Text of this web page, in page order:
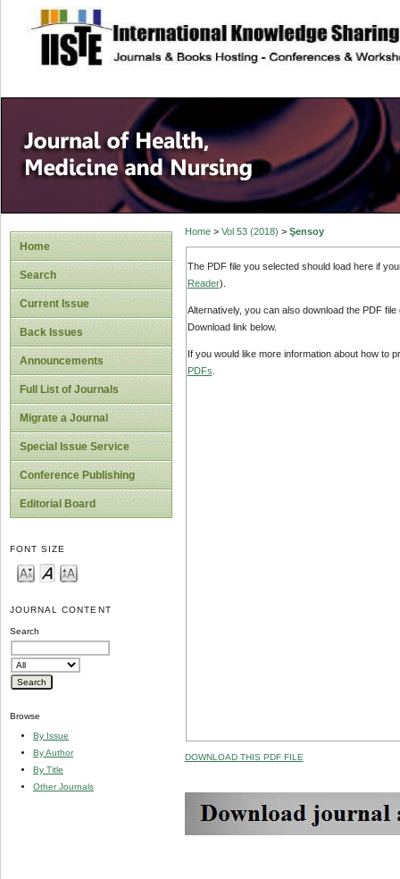
site description
Home
Search
Current Issue
Back Issues
Announcements
Full List of Journals
Migrate a Journal
Special Issue Service
Conference Publishing
Editorial Board
FONT SIZE
JOURNAL CONTENT
Search
Browse
By Issue
By Author
By Title
Other Journals
Home> Vol 53 (2018) > Şensoy
The PDF file you selected should load here if
Reader).
Alternatively, you can also download the PDF
Download link below.
If you would like more information about how to
PDFs
DOWNLOAD THIS PDF FILE